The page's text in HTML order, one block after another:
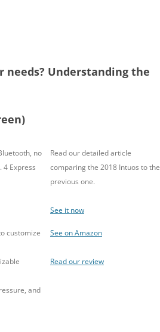
needs? Understanding the
no
4 Express
Read our detailed article
comparing the 2018 Intuos to the
previous one.
See it now
customize
and
See on Amazon
Read our review